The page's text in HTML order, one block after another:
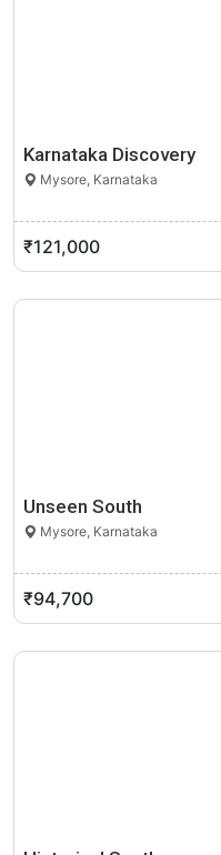
Karnataka Discovery
Mysore, Karnataka
₹121,000
Unseen South
Mysore, Karnataka
₹94,700